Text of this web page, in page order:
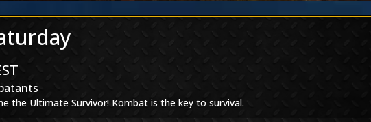
Spotify
Kombat Group
to Doydank:
the Ultimate Survivor! Kombat is the key to survival.